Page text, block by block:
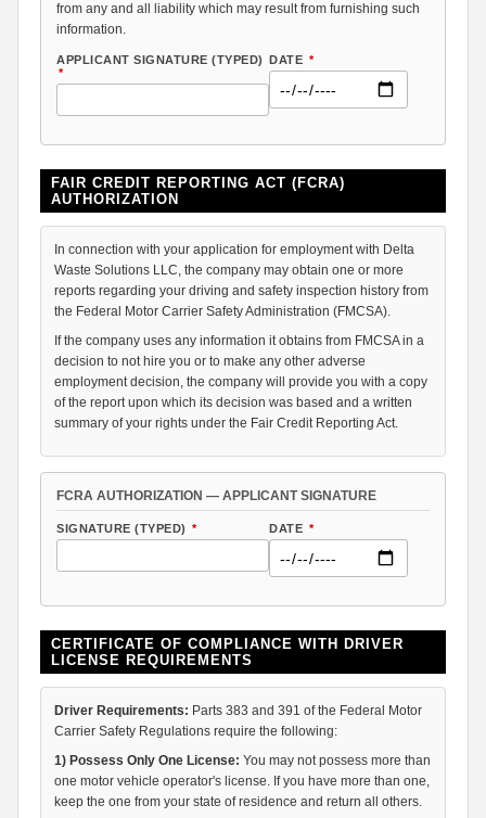
from any and all liability which may result from furnishing such
information.
APPLICANT SIGNATURE (TYPED)
*
DATE *
FAIR CREDIT REPORTING ACT (FCRA)
AUTHORIZATION
In connection with your application for employment with Delta
Waste Solutions LLC, the company may obtain one or more
reports regarding your driving and safety inspection history from
the Federal Motor Carrier Safety Administration (FMCSA).
If the company uses any information it obtains from FMCSA in a
decision to not hire you or to make any other adverse
employment decision, the company will provide you with a copy
of the report upon which its decision was based and a written
summary of your rights under the Fair Credit Reporting Act.
FCRA AUTHORIZATION — APPLICANT SIGNATURE
SIGNATURE (TYPED) * DATE *
CERTIFICATE OF COMPLIANCE WITH DRIVER
LICENSE REQUIREMENTS
Driver Requirements: Parts 383 and 391 of the Federal Motor
Carrier Safety Regulations require the following:
1) Possess Only One License: You may not possess more than
one motor vehicle operator's license. If you have more than one,
keep the one from your state of residence and return all others.